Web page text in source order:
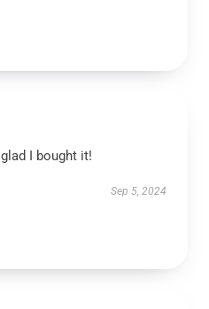
I bought it!
Sep 5, 2024